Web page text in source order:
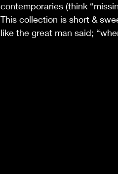
contemporaries (think
This collection is short &
like the great man said;